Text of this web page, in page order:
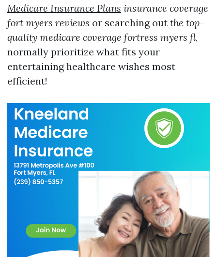
Medicare Insurance Plans insurance coverage
fort myers reviews or searching out the top-
quality medicare coverage fortress myers fl,
normally prioritize what fits your
entertaining healthcare wishes most
efficient!